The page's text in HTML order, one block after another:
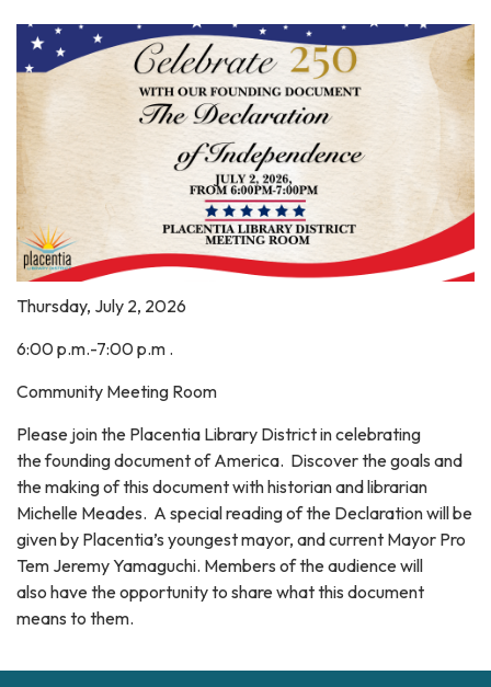
Thursday, July 2, 2026
6:00 p.m.-7:00 p.m .
Community Meeting Room
Please join the Placentia Library District in celebrating
the founding document of America. Discover the goals and
the making of this document with historian and librarian
Michelle Meades. A special reading of the Declaration will be
given by Placentia’s youngest mayor, and current Mayor Pro
Tem Jeremy Yamaguchi. Members of the audience will
also have the opportunity to share what this document
means to them.